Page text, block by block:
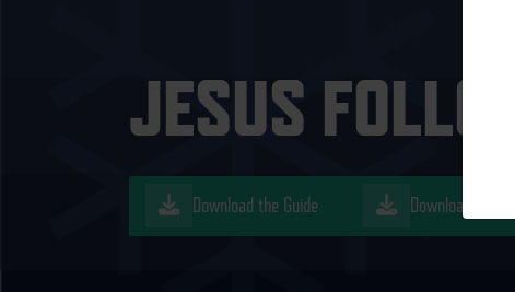
JESUS
Download the Guide Download the